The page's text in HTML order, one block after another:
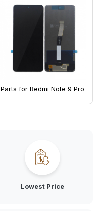
Parts for Redmi Note 9 Pro
Lowest Price